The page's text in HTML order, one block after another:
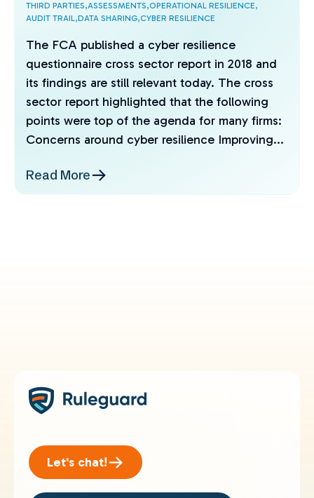
THIRD PARTIES,ASSESSMENTS,OPERATIONAL RESILIENCE,
AUDIT TRAIL,DATA SHARING,CYBER RESILIENCE
The FCA published a cyber resilience
questionnaire cross sector report in 2018 and
its findings are still relevant today. The cross
sector report highlighted that the following
points were top of the agenda for many firms:
Concerns around cyber resilience Improving...
Read More
Let's chat!